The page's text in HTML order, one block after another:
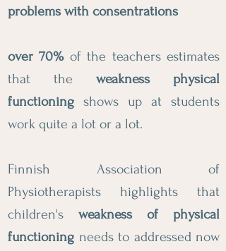
problems with consentrations
over 70% of the teachers estimates
that the weakness physical
functioning shows up at students
work quite a lot or a lot.
Finnish Association of
Physiotherapists highlights that
children's weakness of physical
functioning needs to addressed now